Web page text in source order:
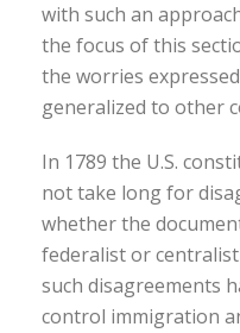
with such an
the focus of this
the worries
generalized to other
In 1789 the U.S.
not take long for
whether the
federalist or
such disagreements
control immigration